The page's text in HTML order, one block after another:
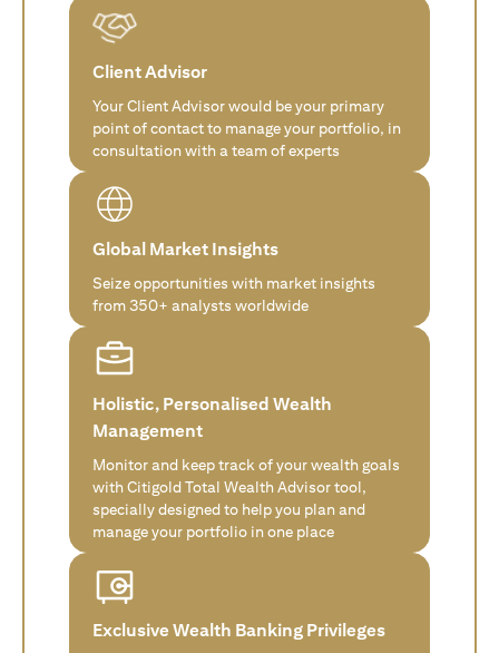
Client Advisor
Your Client Advisor would be your primary
point of contact to manage your portfolio, in
consultation with a team of experts
Global Market Insights
Seize opportunities with market insights
from 350+ analysts worldwide
Holistic, Personalised Wealth
Management
Monitor and keep track of your wealth goals
with Citigold Total Wealth Advisor tool,
specially designed to help you plan and
manage your portfolio in one place
Exclusive Wealth Banking Privileges